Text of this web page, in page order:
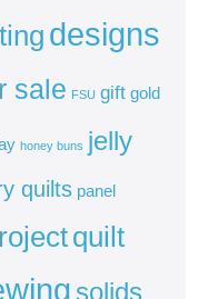
designs
sale FSU gift gold
honey buns jelly
quilts panel
quilt
solids